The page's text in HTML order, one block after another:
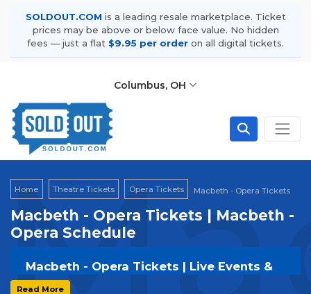
SOLDOUT.COM is a leading resale marketplace. Ticket
prices may be above or below face value. No hidden
fees — just a flat $9.95 per order on all digital tickets.
Columbus, OH
Home Theatre Tickets Opera Tickets Macbeth - Opera Tickets
Macbeth - Opera Tickets | Macbeth -
Opera Schedule
Macbeth - Opera Tickets | Live Events &
Tour Dates
Read More